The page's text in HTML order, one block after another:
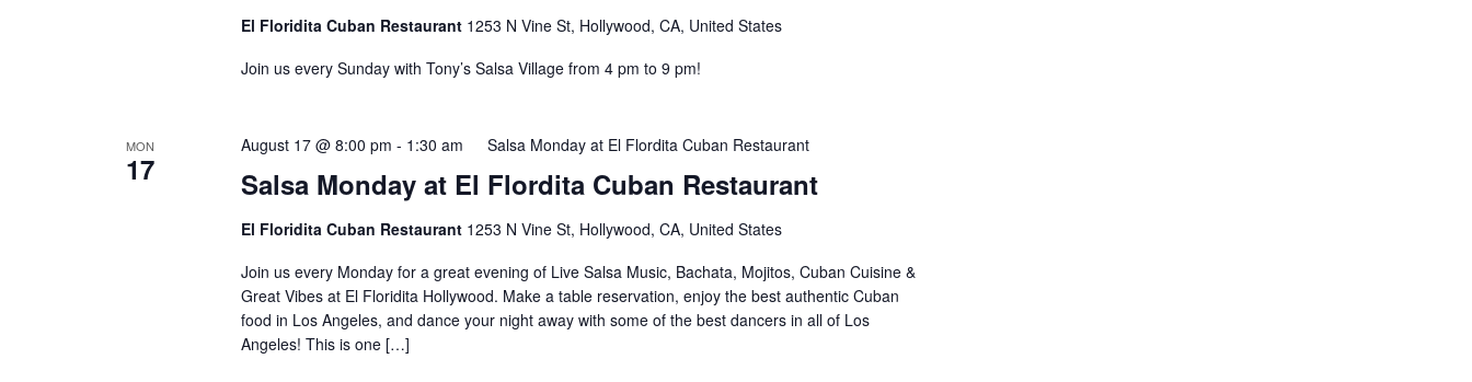
El Floridita Cuban Restaurant 1253 N Vine St, Hollywood, CA, United States
Join us every Sunday with Tony’s Salsa Village from 4 pm to 9 pm!
MON
17 Salsa Monday at El Flordita Cuban Restaurant
August 17 @ 8:00 pm - 1:30 am Salsa Monday at El Flordita Cuban Restaurant
El Floridita Cuban Restaurant 1253 N Vine St, Hollywood, CA, United States
Join us every Monday for a great evening of Live Salsa Music, Bachata, Mojitos, Cuban Cuisine &
Great Vibes at El Floridita Hollywood. Make a table reservation, enjoy the best authentic Cuban
food in Los Angeles, and dance your night away with some of the best dancers in all of Los
Angeles! This is one […]